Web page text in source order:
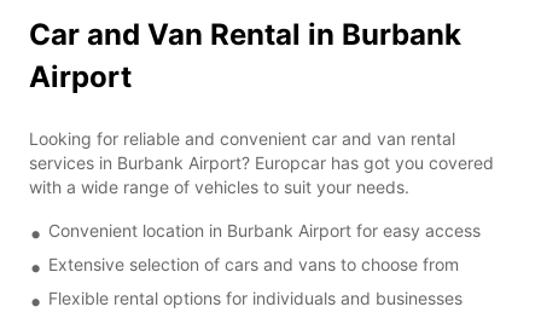
Car and Van Rental in Burbank
Airport
Looking for reliable and convenient car and van rental
services in Burbank Airport? Europcar has got you covered
with a wide range of vehicles to suit your needs.
Convenient location in Burbank Airport for easy access
Extensive selection of cars and vans to choose from
Flexible rental options for individuals and businesses